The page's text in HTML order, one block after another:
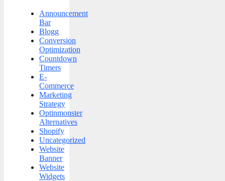
Announcement
Bar
Blogg
Conversion
Optimization
Countdown
Timers
E-
Commerce
Marketing
Strategy
Optinmonster
Alternatives
Shopify
Uncategorized
Website
Banner
Website
Widgets